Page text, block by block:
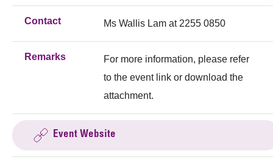
Contact Ms Wallis Lam at 2255 0850
Remarks
For more information, please refer
to the event link or download the
attachment.
Event Website